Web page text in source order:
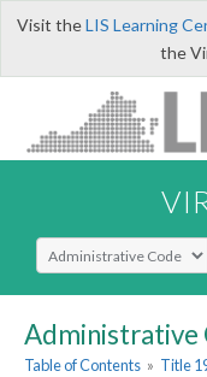
Visit theLIS Learning
the
Select Search Type
Administrative
Table of Contents » Title